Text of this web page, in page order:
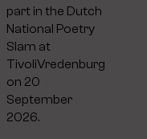
part in the Dutch
National Poetry
Slam at
TivoliVredenburg
on 20
September
2026.